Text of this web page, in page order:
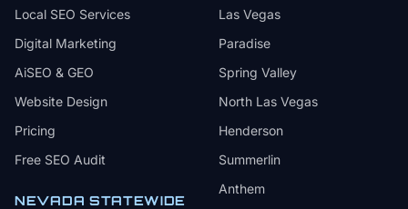
Local SEO Services
Digital Marketing
AiSEO & GEO
Website Design
Pricing
Free SEO Audit
NEVADA STATEWIDE
Las Vegas
Paradise
Spring Valley
North Las Vegas
Henderson
Summerlin
Anthem